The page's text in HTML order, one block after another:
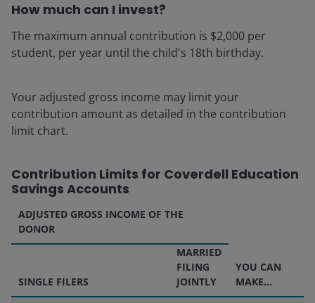
How much can I invest?
The maximum annual contribution is $2,000 per
student, per year until the child's 18th birthday.
Your adjusted gross income may limit your
contribution amount as detailed in the contribution
limit chart.
Contribution Limits for Coverdell Education
Savings Accounts
ADJUSTED GROSS INCOME OF THE
DONOR
YOU CAN
MAKE...
SINGLE FILERS
MARRIED
FILING
JOINTLY